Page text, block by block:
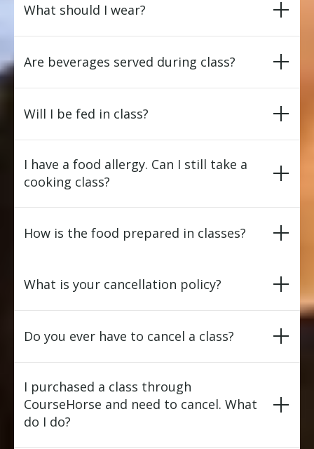
What should I wear?
Are beverages served during class?
Will I be fed in class?
I have a food allergy. Can I still take a
cooking class?
How is the food prepared in classes?
What is your cancellation policy?
Do you ever have to cancel a class?
I purchased a class through
CourseHorse and need to cancel. What
do I do?